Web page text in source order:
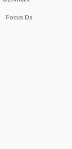
Focus Ds